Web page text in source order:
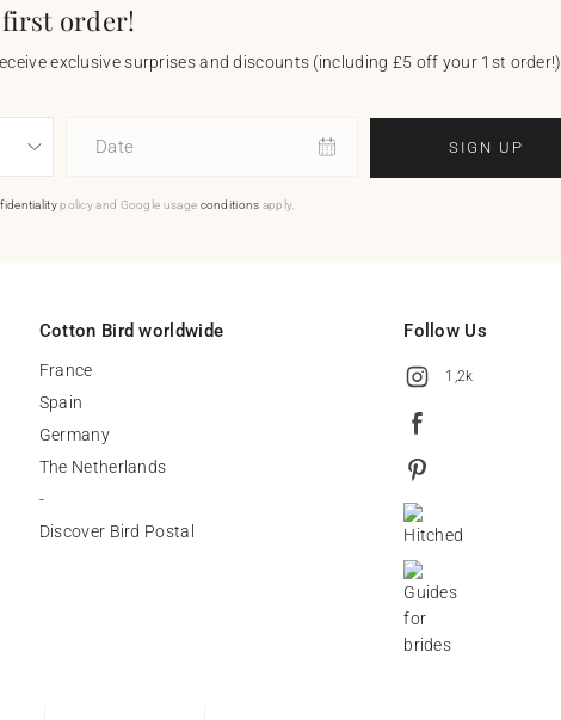
order!
exclusive surprises and discounts (including £5 off your 1st order!).
Date SIGN UP
policy and Google usage conditions apply.
Cotton Bird worldwide
France
Spain
Germany
The Netherlands
-
Discover Bird Postal
Follow Us
1,2k